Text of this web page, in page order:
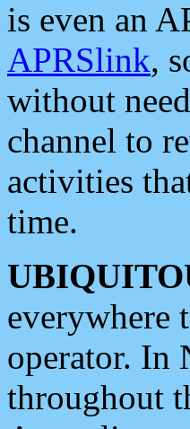
is even an
APRSlink,
without
channel to
activities
time.
everywhere
operator. In
throughout